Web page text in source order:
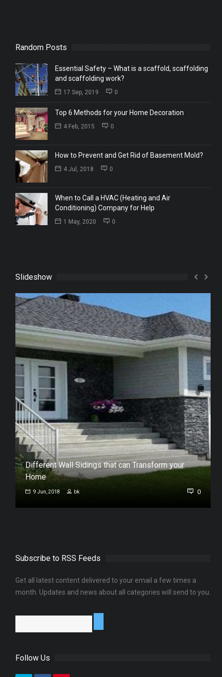
Random Posts
Essential Safety – What is a scaffold, scaffolding
and scaffolding work?
17 Sep, 2019 0
Top 6 Methods for your Home Decoration
4 Feb, 2015 0
How to Prevent and Get Rid of Basement Mold?
4 Jul, 2018 0
When to Call a HVAC (Heating and Air
Conditioning) Company for Help
1 May, 2020 0
Slideshow
Different Wall Sidings that can Transform your
Home
9 Jun, 2018 bk 0
Subscribe to RSS Feeds
Get all latest content delivered to your email a few times a
month. Updates and news about all categories will send to you.
Follow Us